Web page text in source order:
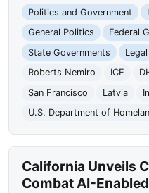
Politics and Government
General Politics
Federal
State Governments
Legal
Roberts Nemiro
ICE
San Francisco
Latvia
U.S. Department of
California Unveils
Combat AI-